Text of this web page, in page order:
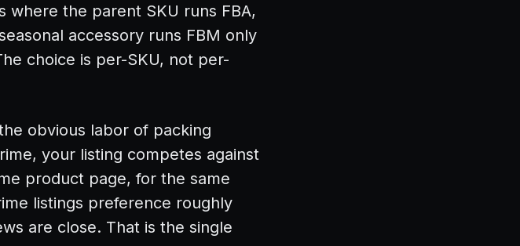
where the parent SKU runs FBA,
accessory runs FBM only
choice is per-SKU, not per-
obvious labor of packing
your listing competes against
product page, for the same
listings preference roughly
are close. That is the single